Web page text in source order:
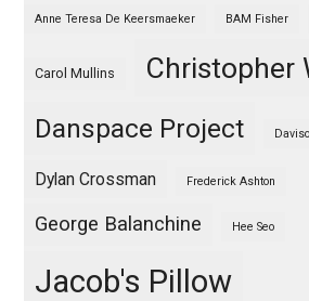
Anne Teresa De Keersmaeker BAM Fisher
Carol Mullins Christopher
Danspace Project
Dylan Crossman Frederick Ashton
George Balanchine Hee Seo
Jacob's Pillow